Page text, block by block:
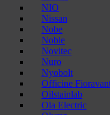
NIO
Nissan
Nobe
Noble
Novitec
Nuro
Nyobolt
Officine
Oilstainlab
Ola Electric